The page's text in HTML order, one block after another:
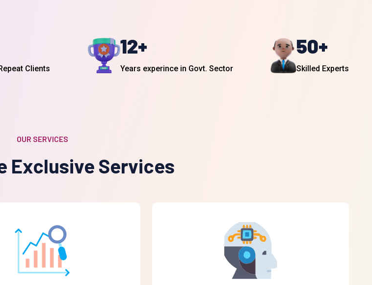
Clients
12+
Years experince in Govt. Sector
50+
Skilled Experts
OUR SERVICES
Exclusive Services